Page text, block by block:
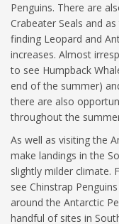
Penguins. There are
Crabeater Seals and
finding Leopard and
increases. Almost
to see Humpback
end of the summer)
there are also
throughout the
As well as visiting the
make landings in the
slightly milder climate.
see Chinstrap
around the Antarctic
handful of sites in